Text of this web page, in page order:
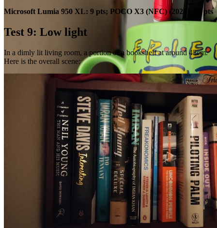
Microsoft Lumia 950 XL: 9 pts; POCO X3 (NFC) (2020): 10 pts
Test 9: Low light
In a dimly lit living room, a portion of a bookshelf at around 45cm.
Here is the overall scene: